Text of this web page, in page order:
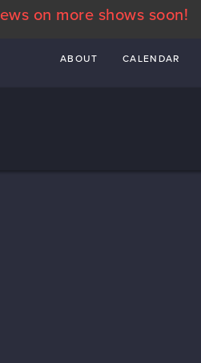
on more shows soon!
ABOUT CALENDAR